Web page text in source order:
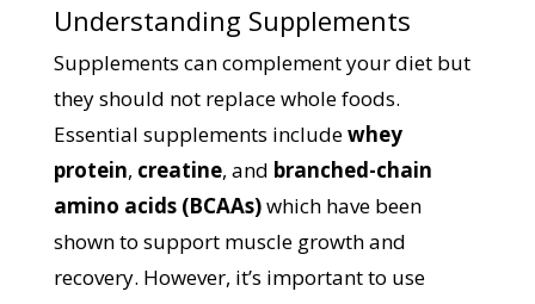
Understanding Supplements
Supplements can complement your diet but
they should not replace whole foods.
Essential supplements includewhey
protein, creatine, and branched-chain
amino acids (BCAAs)which have been
shown to support muscle growth and
recovery. However, it’s important to use